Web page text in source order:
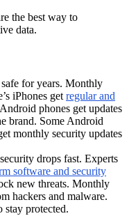
the best way to
data.
for years. Monthly
iPhones get regular and
phones get updates
brand. Some Android
monthly security updates
drops fast. Experts
software and security
new threats. Monthly
hackers and malware.
stay protected.